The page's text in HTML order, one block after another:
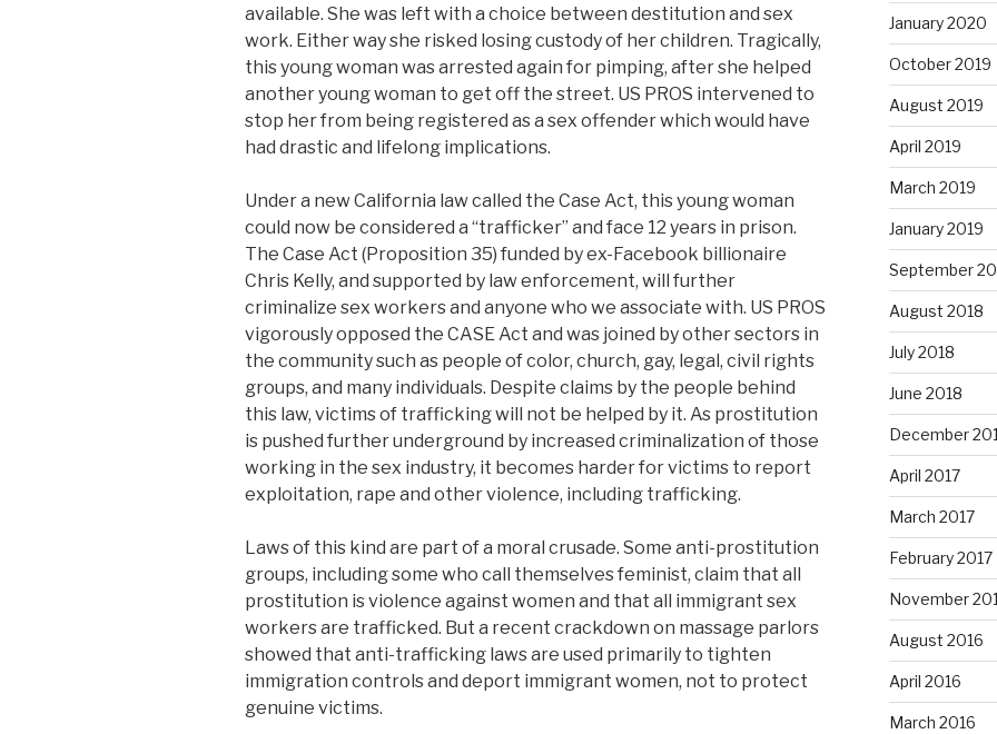
available. She was left with a choice between destitution and sex
work. Either way she risked losing custody of her children. Tragically,
this young woman was arrested again for pimping, after she helped
another young woman to get off the street. US PROS intervened to
stop her from being registered as a sex offender which would have
had drastic and lifelong implications.
Under a new California law called the Case Act, this young woman
could now be considered a “trafficker” and face 12 years in prison.
The Case Act (Proposition 35) funded by ex-Facebook billionaire
Chris Kelly, and supported by law enforcement, will further
criminalize sex workers and anyone who we associate with. US PROS
vigorously opposed the CASE Act and was joined by other sectors in
the community such as people of color, church, gay, legal, civil rights
groups, and many individuals. Despite claims by the people behind
this law, victims of trafficking will not be helped by it. As prostitution
is pushed further underground by increased criminalization of those
working in the sex industry, it becomes harder for victims to report
exploitation, rape and other violence, including trafficking.
Laws of this kind are part of a moral crusade. Some anti-prostitution
groups, including some who call themselves feminist, claim that all
prostitution is violence against women and that all immigrant sex
workers are trafficked. But a recent crackdown on massage parlors
showed that anti-trafficking laws are used primarily to tighten
immigration controls and deport immigrant women, not to protect
genuine victims.
January 2020
October 2019
August 2019
April 2019
March 2019
January 2019
September
August 2018
July 2018
June 2018
December
April 2017
March 2017
February 2017
November
August 2016
April 2016
March 2016